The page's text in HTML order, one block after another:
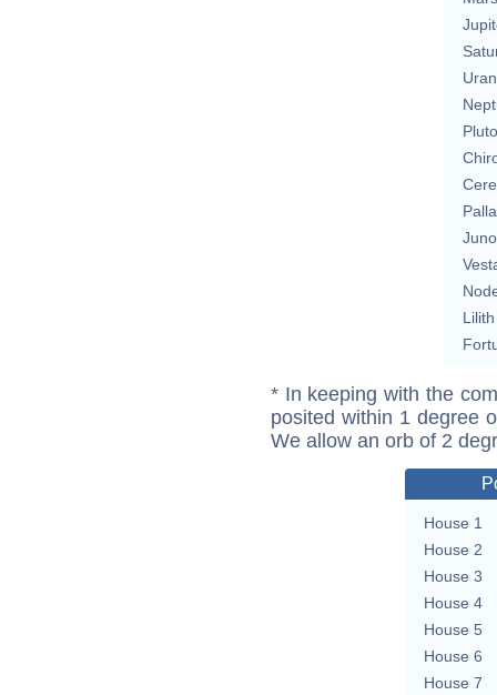
Pluto
Juno
Lilith
* In keeping with the
posited within 1 degree
We allow an orb of 2
House 1
House 2
House 3
House 4
House 5
House 6
House 7